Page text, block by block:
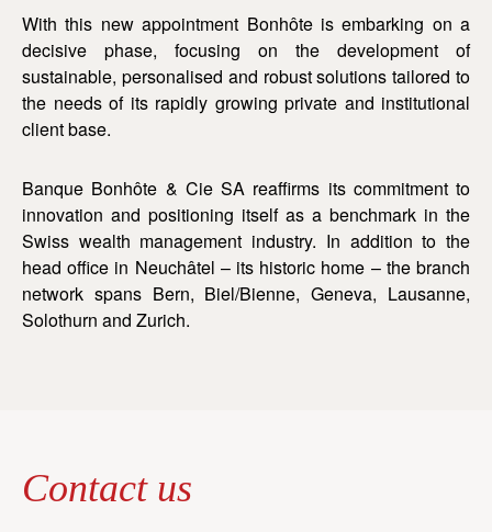
With this new appointment Bonhôte is embarking on a
decisive phase, focusing on the development of
sustainable, personalised and robust solutions tailored to
the needs of its rapidly growing private and institutional
client base.
Banque Bonhôte & Cie SA reaffirms its commitment to
innovation and positioning itself as a benchmark in the
Swiss wealth management industry. In addition to the
head office in Neuchâtel – its historic home – the branch
network spans Bern, Biel/Bienne, Geneva, Lausanne,
Solothurn and Zurich.
Contact us